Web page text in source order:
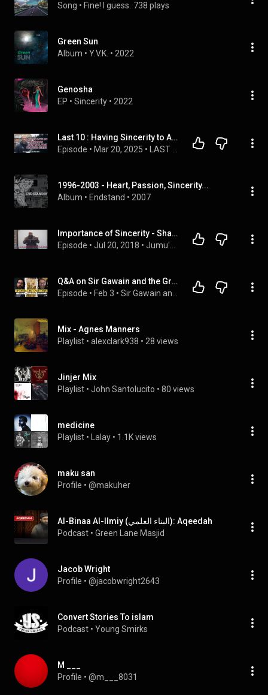
Song • Fine! I guess. 738 plays
Green Sun
Album • Y.V.K. • 2022
Genosha
EP • Sincerity • 2022
Last 10 : Having Sincerity to Allah
Episode • Mar 20, 2025 •
1996-2003 - Heart, Passion, Sincerity...
Album • Endstand • 2007
Importance of Sincerity - Shaykh Wajid Malik
Episode • Jul 20, 2018 •
Q&A on Sir Gawain and the Green Knight with Dr. Justin Jackson
Episode • Feb 3 •
Mix - Agnes Manners
Playlist • alexclark938 • 28 views
Jinjer Mix
Playlist • John Santolucito • 80 views
medicine
Playlist • Lalay • 1.1K views
maku san
Profile • @makuher
Al-Binaa Al-Ilmiy (البناء العلمي): Aqeedah
Podcast • Green Lane Masjid
Jacob Wright
Profile • @jacobwright2643
Convert Stories To islam
Podcast • Young Smirks
M ___
Profile • @m___8031